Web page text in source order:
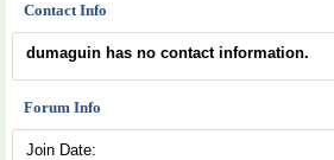
Contact Info
dumaguin has no contact information.
Forum Info
Join Date: